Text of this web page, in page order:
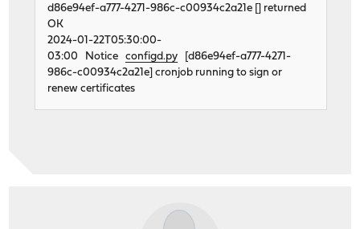
d86e94ef-a777-4271-986c-c00934c2a21e [] returned
OK
2024-01-22T05:30:00-
03:00 Noticeconfigd.py [d86e94ef-a777-4271-
986c-c00934c2a21e] cronjob running to sign or
renew certificates